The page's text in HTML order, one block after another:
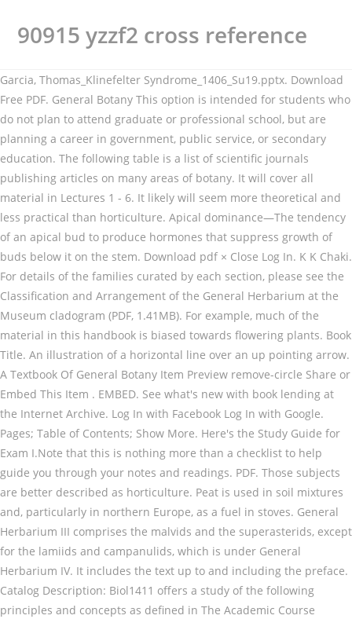
90915 yzzf2 cross reference
Garcia, Thomas_Klinefelter Syndrome_1406_Su19.pptx. Download
Free PDF. General Botany This option is intended for students who
do not plan to attend graduate or professional school, but are
planning a career in government, public service, or secondary
education. The following table is a list of scientific journals
publishing articles on many areas of botany. It will cover all
material in Lectures 1 - 6. It likely will seem more theoretical and
less practical than horticulture. Apical dominance—The tendency
of an apical bud to produce hormones that suppress growth of
buds below it on the stem. Download pdf × Close Log In. K K Chaki.
For details of the families curated by each section, please see the
Classification and Arrangement of the General Herbarium at the
Museum cladogram (PDF, 1.41MB). For example, much of the
material in this handbook is biased towards flowering plants. Book
Title. An illustration of a horizontal line over an up pointing arrow.
A Textbook Of General Botany Item Preview remove-circle Share or
Embed This Item . EMBED. See what's new with book lending at
the Internet Archive. Log In with Facebook Log In with Google.
Pages; Table of Contents; Show More. Here's the Study Guide for
Exam I.Note that this is nothing more than a checklist to help
guide you through your notes and readings. PDF. Those subjects
are better described as horticulture. Peat is used in soil mixtures
and, particularly in northern Europe, as a fuel in stoves. General
Herbarium III comprises the malvids and the superasterids, except
for the lamiids and campanulids, which is under General
Herbarium IV. It includes the text up to and including the preface.
Catalog Description: Biol1411 offers a study of the following
principles and concepts as defined in The Academic Course